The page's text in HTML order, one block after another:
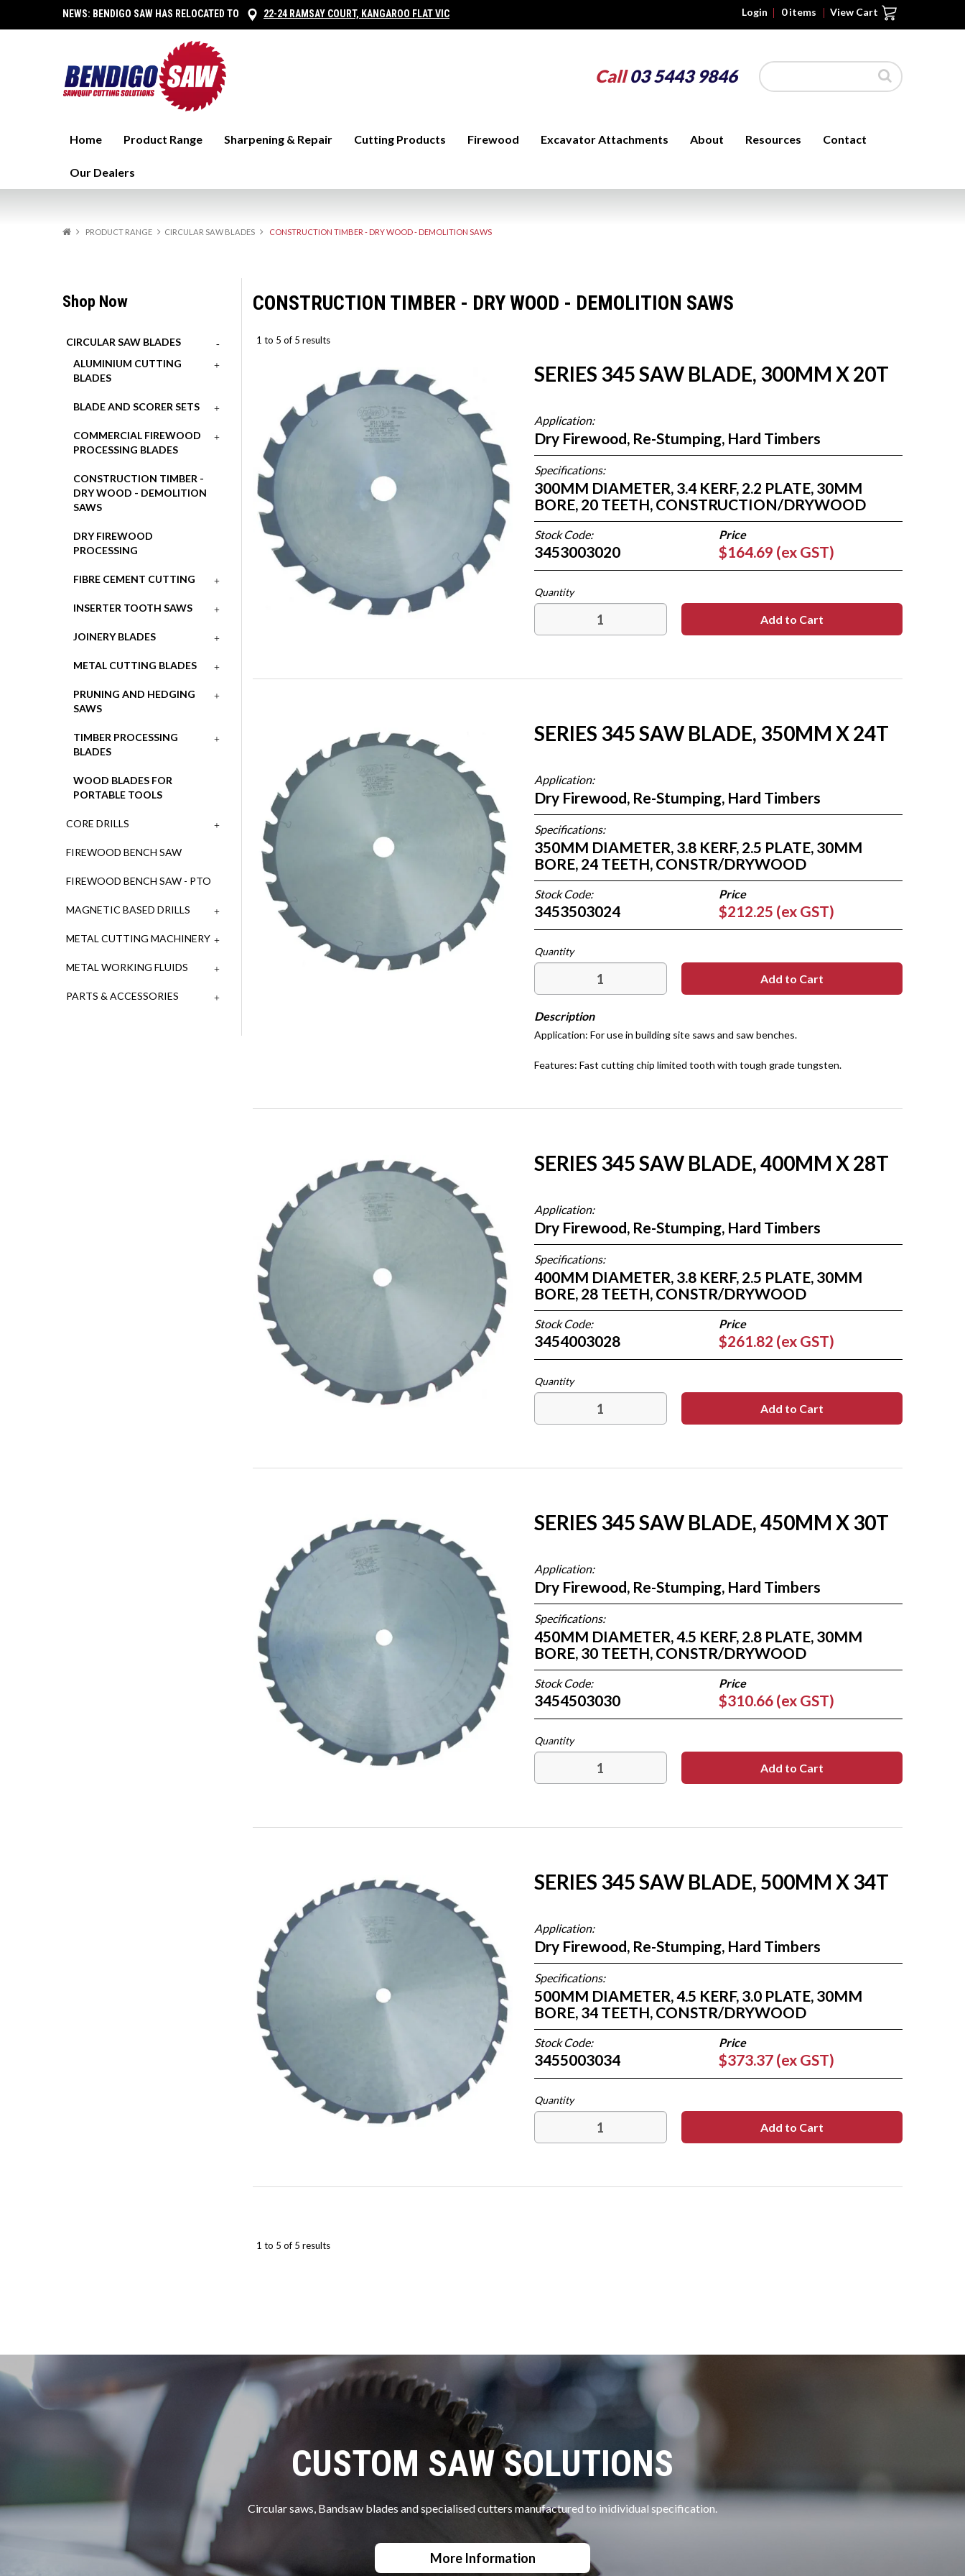
NEWS: BENDIGO SAW HAS RELOCATED TO 22-24 RAMSAY COURT, KANGAROO FLAT VIC Login 0 items
Call03 5443 9846
Home Product Range Sharpening & Repair Cutting Products Firewood Excavator Attachments About Resources Contact
Our Dealers
PRODUCT RANGE CIRCULAR SAW BLADES CONSTRUCTION TIMBER - DRY WOOD - DEMOLITION SAWS
Shop Now
CIRCULAR SAW BLADES
ALUMINIUM CUTTING
BLADES
BLADE AND SCORER SETS
COMMERCIAL FIREWOOD
PROCESSING BLADES
CONSTRUCTION TIMBER -
DRY WOOD - DEMOLITION
SAWS
DRY FIREWOOD
PROCESSING
FIBRE CEMENT CUTTING
INSERTER TOOTH SAWS
JOINERY BLADES
METAL CUTTING BLADES
PRUNING AND HEDGING
SAWS
TIMBER PROCESSING
BLADES
WOOD BLADES FOR
PORTABLE TOOLS
CORE DRILLS
FIREWOOD BENCH SAW
FIREWOOD BENCH SAW - PTO
MAGNETIC BASED DRILLS
METAL CUTTING MACHINERY
METAL WORKING FLUIDS
PARTS & ACCESSORIES
CONSTRUCTION TIMBER - DRY WOOD - DEMOLITION SAWS
1 to 5 of 5 results
SERIES 345 SAW BLADE, 300MM X 20T
Application:
Dry Firewood, Re-Stumping, Hard Timbers
Specifications:
300MM DIAMETER, 3.4 KERF, 2.2 PLATE, 30MM
BORE, 20 TEETH, CONSTRUCTION/DRYWOOD
Stock Code:
3453003020 $164.69 (ex GST)
SERIES 345 SAW BLADE, 350MM X 24T
Application:
Dry Firewood, Re-Stumping, Hard Timbers
Specifications:
350MM DIAMETER, 3.8 KERF, 2.5 PLATE, 30MM
BORE, 24 TEETH, CONSTR/DRYWOOD
Stock Code:
3453503024 $212.25 (ex GST)
Application: For use in building site saws and saw benches.
Features: Fast cutting chip limited tooth with tough grade tungsten.
SERIES 345 SAW BLADE, 400MM X 28T
Application:
Dry Firewood, Re-Stumping, Hard Timbers
Specifications:
400MM DIAMETER, 3.8 KERF, 2.5 PLATE, 30MM
BORE, 28 TEETH, CONSTR/DRYWOOD
Stock Code:
3454003028 $261.82 (ex GST)
SERIES 345 SAW BLADE, 450MM X 30T
Application:
Dry Firewood, Re-Stumping, Hard Timbers
Specifications:
450MM DIAMETER, 4.5 KERF, 2.8 PLATE, 30MM
BORE, 30 TEETH, CONSTR/DRYWOOD
Stock Code:
3454503030 $310.66 (ex GST)
SERIES 345 SAW BLADE, 500MM X 34T
Application:
Dry Firewood, Re-Stumping, Hard Timbers
Specifications:
500MM DIAMETER, 4.5 KERF, 3.0 PLATE, 30MM
BORE, 34 TEETH, CONSTR/DRYWOOD
Stock Code:
3455003034 $373.37 (ex GST)
1 to 5 of 5 results
CUSTOM SAW SOLUTIONS
Circular saws, Bandsaw blades and specialised cutters manufactured to inidividual specification.
More Information